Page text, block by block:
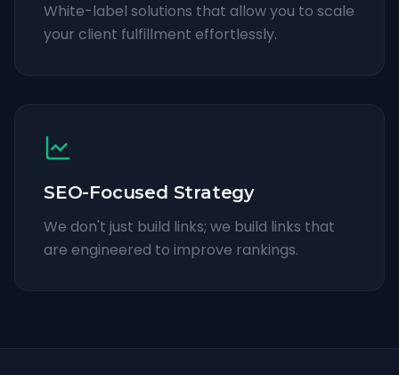
White-label solutions that allow you to scale
your client fulfillment effortlessly.
SEO-Focused Strategy
We don't just build links; we build links that
are engineered to improve rankings.